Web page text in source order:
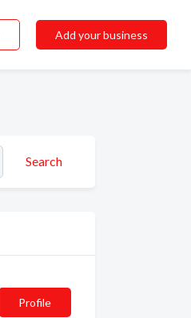
Add your business
Search
Profile